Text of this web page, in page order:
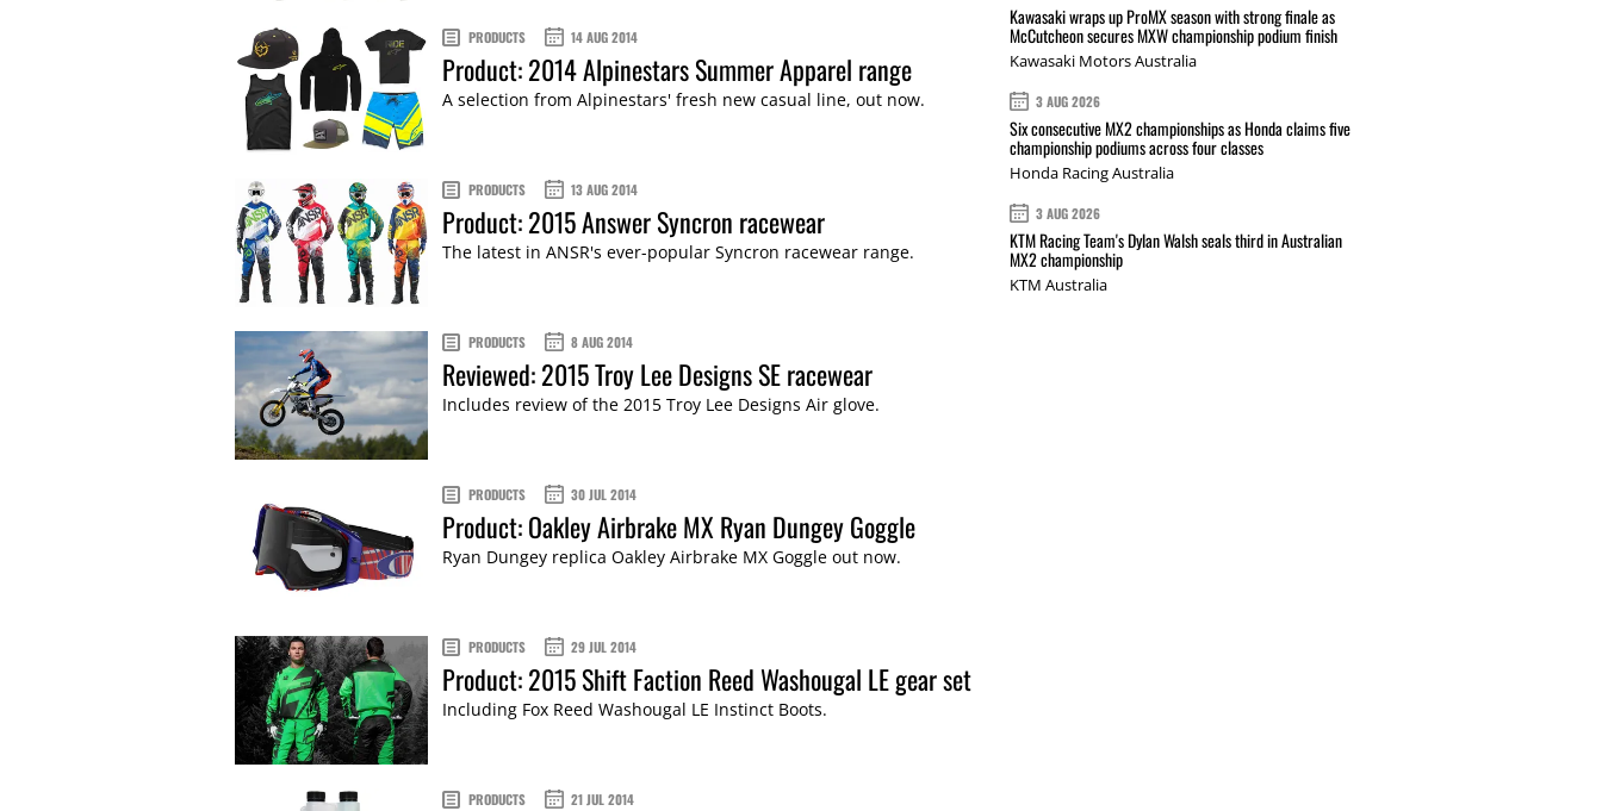
PRODUCTS 14 AUG 2014
Product: 2014 Alpinestars Summer Apparel range
A selection from Alpinestars' fresh new casual line, out now.
PRODUCTS 13 AUG 2014
Product: 2015 Answer Syncron racewear
The latest in ANSR's ever-popular Syncron racewear range.
PRODUCTS 8 AUG 2014
Reviewed: 2015 Troy Lee Designs SE racewear
Includes review of the 2015 Troy Lee Designs Air glove.
PRODUCTS 30 JUL 2014
Product: Oakley Airbrake MX Ryan Dungey Goggle
Ryan Dungey replica Oakley Airbrake MX Goggle out now.
PRODUCTS 29 JUL 2014
Product: 2015 Shift Faction Reed Washougal LE gear set
Including Fox Reed Washougal LE Instinct Boots.
PRODUCTS 21 JUL 2014
Kawasaki wraps up ProMX season with strong finale as
McCutcheon secures MXW championship podium finish
Kawasaki Motors Australia
3 AUG 2026
Six consecutive MX2 championships as Honda claims five
championship podiums across four classes
Honda Racing Australia
3 AUG 2026
KTM Racing Team's Dylan Walsh seals third in Australian
MX2 championship
KTM Australia